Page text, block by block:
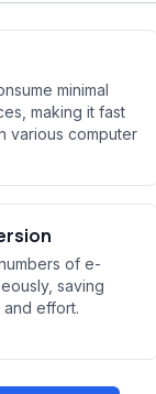
minimal
making it fast
various computer
of e-
saving
and effort.